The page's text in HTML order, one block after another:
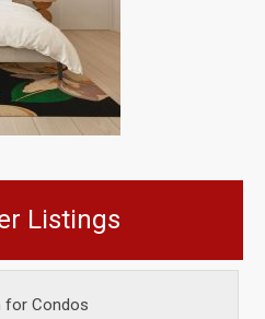
Listings
for Condos